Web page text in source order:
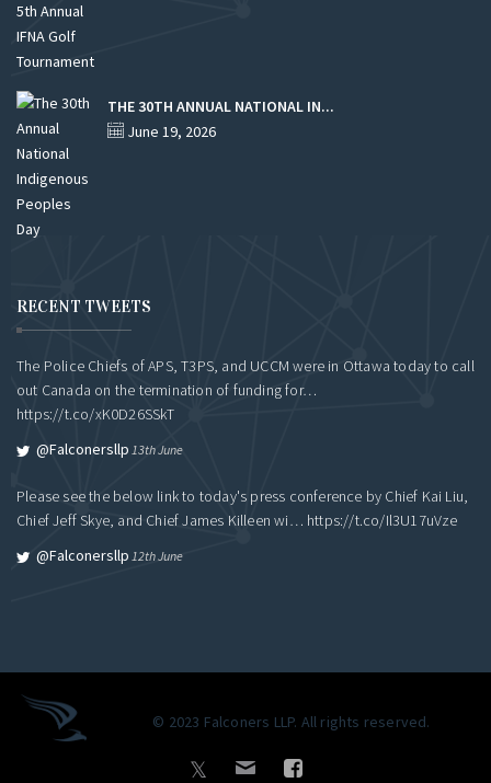
THE 30TH ANNUAL NATIONAL IN...
June 19, 2026
RECENT TWEETS
The Police Chiefs of APS, T3PS, and UCCM were in Ottawa today to call
out Canada on the termination of funding for…
https://t.co/xK0D26SSkT
@falconersllp 13th June
Please see the below link to today's press conference by Chief Kai Liu,
Chief Jeff Skye, and Chief James Killeen wi… https://t.co/Il3U17uVze
@falconersllp 12th June
© 2023 Falconers LLP. All rights reserved.